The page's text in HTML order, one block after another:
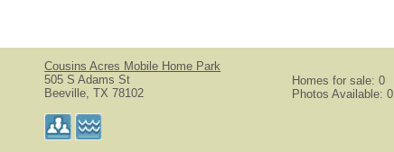
Cousins Acres Mobile Home Park
505 S Adams St
Beeville, TX 78102
Homes for sale: 0
Photos Available: 0